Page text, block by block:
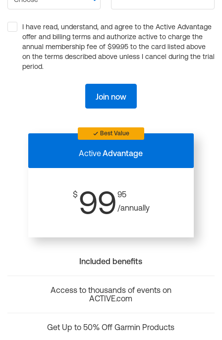
I have read, understand, and agree to the Active Advantage
offer and billing terms and authorize active to charge the
annual membership fee of $99.95 to the card listed above
on the terms described above unless I cancel during the trial
period.
Join now
Best Value
ActiveAdvantage
$ 99 95
/annually
Included benefits
Access to thousands of events on
ACTIVE.com
Get Up to 50% Off Garmin Products